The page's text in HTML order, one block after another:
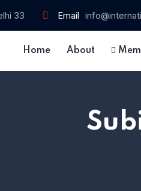
33 Email
Home About